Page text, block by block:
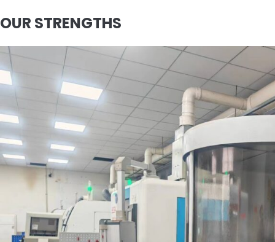
OUR STRENGTHS